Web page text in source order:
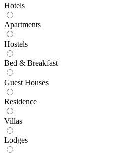
Hotels
Apartments
Hostels
Bed & Breakfast
Guest Houses
Residence
Villas
Lodges